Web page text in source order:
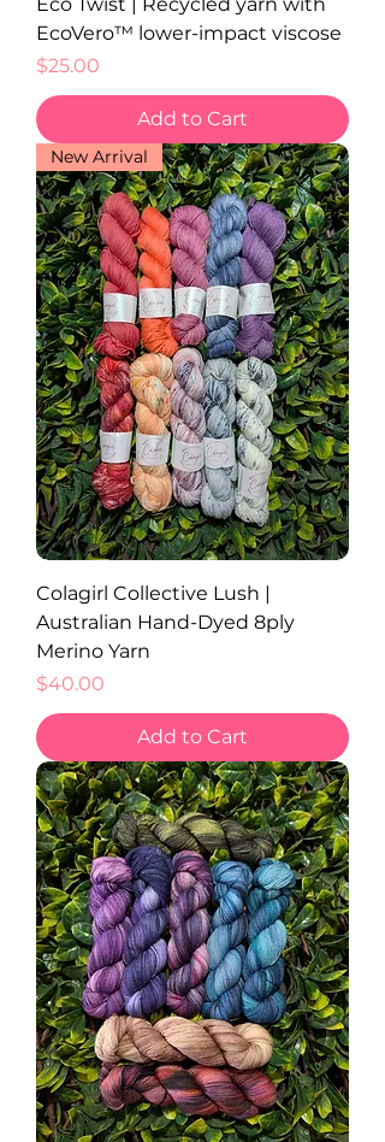
EcoVero™ lower-impact viscose
Price
$25.00
Add to Cart
New Arrival
Colagirl Collective Lush |
Australian Hand-Dyed 8ply
Merino Yarn
Price
$40.00
Add to Cart